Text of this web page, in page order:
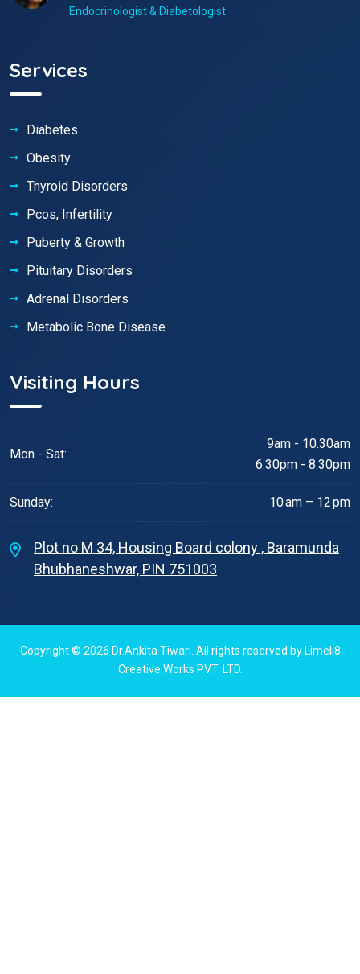
Endocrinologist & Diabetologist
Services
Diabetes
Obesity
Thyroid Disorders
Pcos, Infertility
Puberty & Growth
Pituitary Disorders
Adrenal Disorders
Metabolic Bone Disease
Visiting Hours
Mon - Sat:
9am - 10.30am
6.30pm - 8.30pm
Sunday: 10 am – 12 pm
Plot no M 34, Housing Board colony , Baramunda
Bhubhaneshwar, PIN 751003
Copyright © 2026 Dr.Ankita Tiwari . All rights reserved by Limeli8
Creative Works PVT. LTD.